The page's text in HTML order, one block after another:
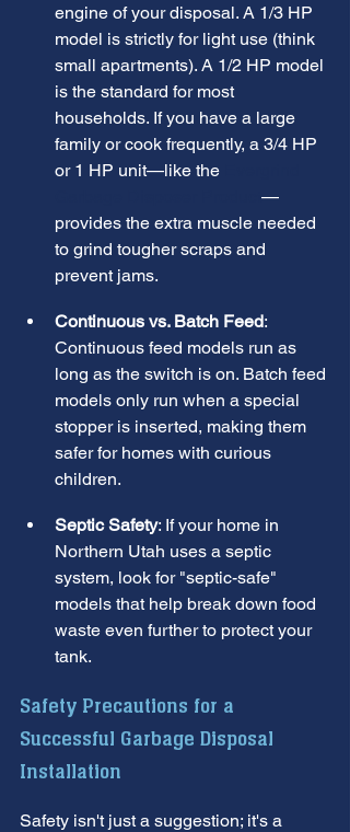
engine of your disposal. A 1/3 HP
model is strictly for light use (think
small apartments). A 1/2 HP model
is the standard for most
households. If you have a large
family or cook frequently, a 3/4 HP
or 1 HP unit—like the
—
provides the extra muscle needed
to grind tougher scraps and
prevent jams.
Continuous vs. Batch Feed:
Continuous feed models run as
long as the switch is on. Batch feed
models only run when a special
stopper is inserted, making them
safer for homes with curious
children.
Septic Safety: If your home in
Northern Utah uses a septic
system, look for "septic-safe"
models that help break down food
waste even further to protect your
tank.
Safety Precautions for a
Successful Garbage Disposal
Installation
Safety isn't just a suggestion; it's a